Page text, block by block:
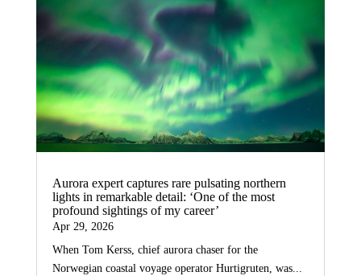
Aurora expert captures rare pulsating northern
lights in remarkable detail: ‘One of the most
profound sightings of my career’
Apr 29, 2026
When Tom Kerss, chief aurora chaser for the
Norwegian coastal voyage operator Hurtigruten, was...